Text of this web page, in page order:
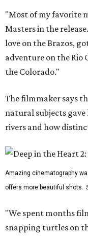
"Most of my favorite
Masters in the
love on the Brazos,
adventure on the Rio
the Colorado."
The filmmaker says
natural subjects
rivers and how
Amazing cinematography
offers more beautiful shots.
"We spent months
snapping turtles on